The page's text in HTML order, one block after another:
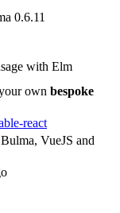
0.6.11
with Elm
own bespoke
react
VueJS and